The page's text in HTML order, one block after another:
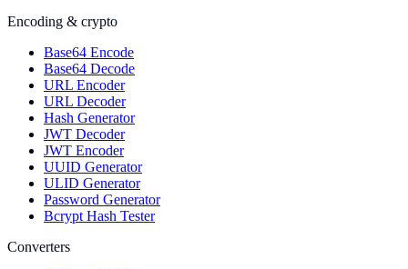
Encoding & crypto
Base64 Encode
Base64 Decode
URL Encoder
URL Decoder
Hash Generator
JWT Decoder
JWT Encoder
UUID Generator
ULID Generator
Password Generator
Bcrypt Hash Tester
Converters